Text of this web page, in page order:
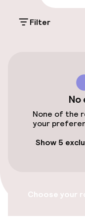
On-site
Free parking
Public
Electric
Filter
No
None of the
your
Show 5
Choose your